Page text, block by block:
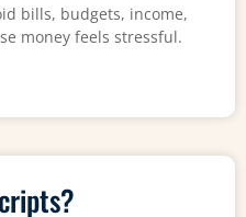
bills, budgets, income,
money feels stressful.